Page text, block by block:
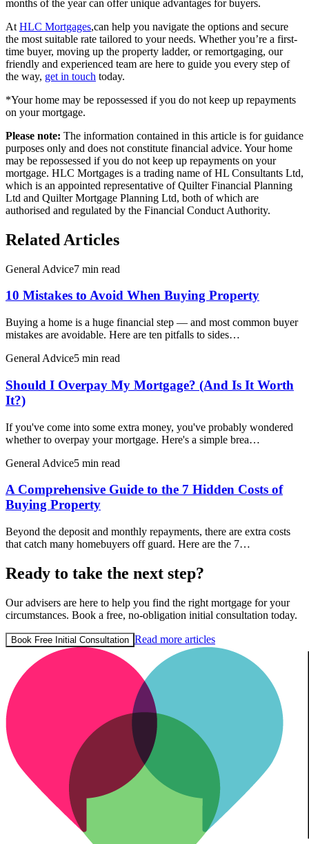
months of the year can offer unique advantages for buyers.
At HLC Mortgages,can help you navigate the options and secure
the most suitable rate tailored to your needs. Whether you’re a first-
time buyer, moving up the property ladder, or remortgaging, our
friendly and experienced team are here to guide you every step of
the way, get in touch today.
*Your home may be repossessed if you do not keep up repayments
on your mortgage.
Please note: The information contained in this article is for guidance
purposes only and does not constitute financial advice. Your home
may be repossessed if you do not keep up repayments on your
mortgage. HLC Mortgages is a trading name of HL Consultants Ltd,
which is an appointed representative of Quilter Financial Planning
Ltd and Quilter Mortgage Planning Ltd, both of which are
authorised and regulated by the Financial Conduct Authority.
Related Articles
General Advice7 min read
10 Mistakes to Avoid When Buying Property
Buying a home is a huge financial step — and most common buyer
mistakes are avoidable. Here are ten pitfalls to sides…
General Advice5 min read
Should I Overpay My Mortgage? (And Is It Worth
It?)
If you've come into some extra money, you've probably wondered
whether to overpay your mortgage. Here's a simple brea…
General Advice5 min read
A Comprehensive Guide to the 7 Hidden Costs of
Buying Property
Beyond the deposit and monthly repayments, there are extra costs
that catch many homebuyers off guard. Here are the 7…
Ready to take the next step?
Our advisers are here to help you find the right mortgage for your
circumstances. Book a free, no-obligation initial consultation today.
Book Free Initial Consultation Read more articles